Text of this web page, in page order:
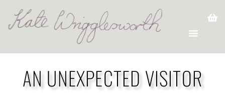
AN UNEXPECTED VISITOR